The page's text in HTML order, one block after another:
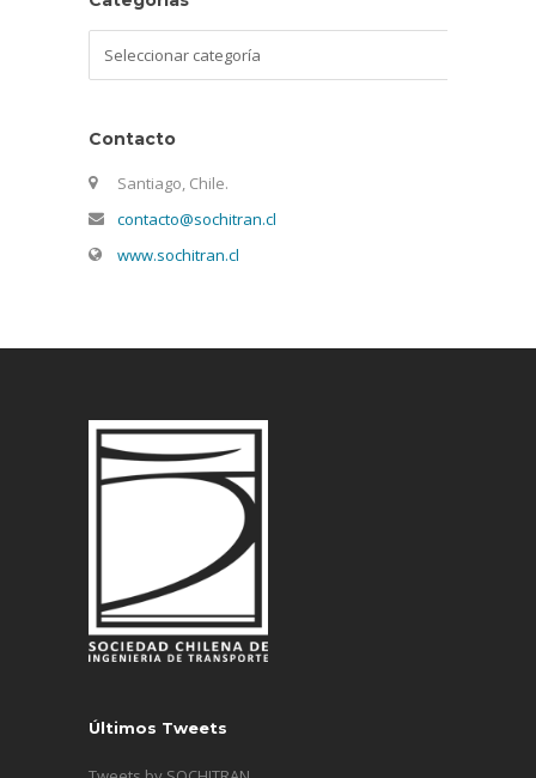
Contacto
Santiago, Chile.
contacto@sochitran.cl
www.sochitran.cl
Últimos Tweets